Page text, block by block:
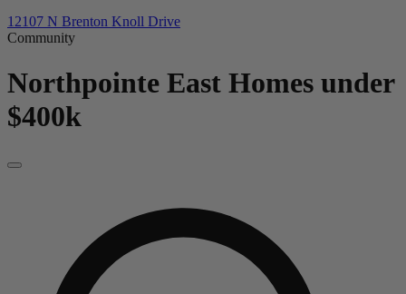
12107 N Brenton Knoll Drive
Community
Northpointe East Homes under
$400k